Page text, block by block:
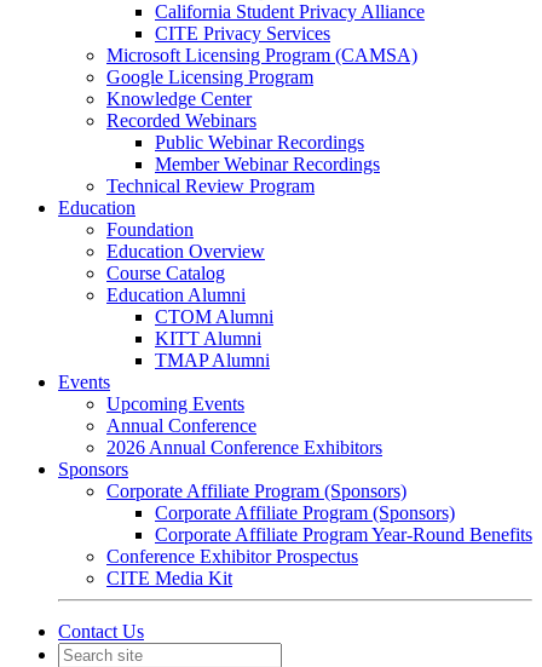
California Student Privacy Alliance
CITE Privacy Services
Microsoft Licensing Program (CAMSA)
Google Licensing Program
Knowledge Center
Recorded Webinars
Public Webinar Recordings
Member Webinar Recordings
Technical Review Program
Education
Foundation
Education Overview
Course Catalog
Education Alumni
CTOM Alumni
KITT Alumni
TMAP Alumni
Events
Upcoming Events
Annual Conference
2026 Annual Conference Exhibitors
Sponsors
Corporate Affiliate Program (Sponsors)
Corporate Affiliate Program (Sponsors)
Corporate Affiliate Program Year-Round Benefits
Conference Exhibitor Prospectus
CITE Media Kit
Contact Us